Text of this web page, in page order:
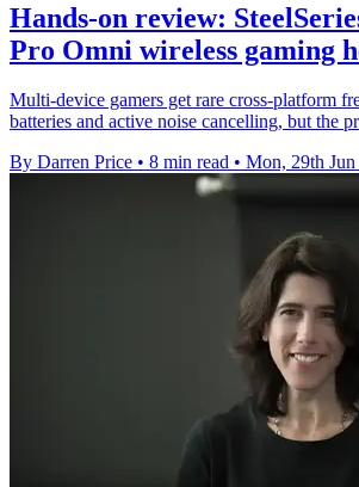
Hands-on review:
Pro Omni wireless gaming
Multi-device gamers get rare cross-platform
batteries and active noise cancelling, but the
By Darren Price • 8 min read • Mon, 29th